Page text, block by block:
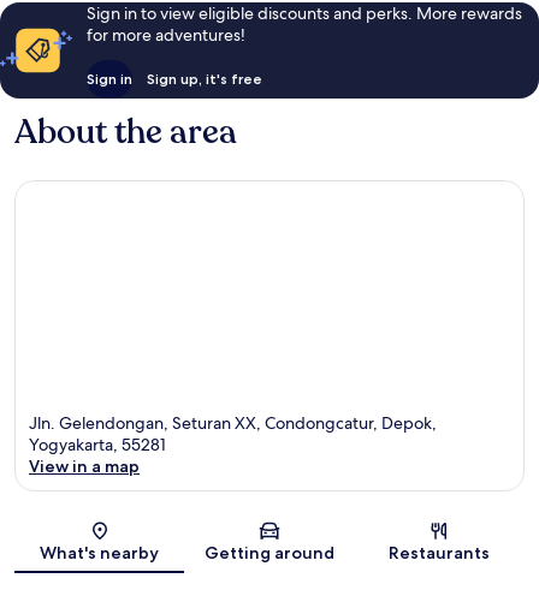
Sign in to view eligible discounts and perks. More rewards
for more adventures!
Sign in Sign up, it's free
About the area
Jln. Gelendongan, Seturan XX, Condongcatur, Depok,
Yogyakarta, 55281
View in a map
What's nearby Getting around Restaurants